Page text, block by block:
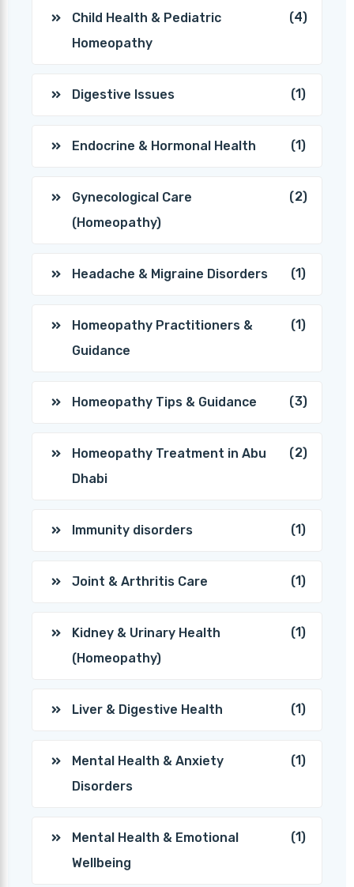
Child Health & Pediatric
Homeopathy
(4)
Digestive Issues (1)
Endocrine & Hormonal Health (1)
Gynecological Care
(Homeopathy)
(2)
Headache & Migraine Disorders (1)
Homeopathy Practitioners &
Guidance
(1)
Homeopathy Tips & Guidance (3)
Homeopathy Treatment in Abu
Dhabi
(2)
Immunity disorders (1)
Joint & Arthritis Care (1)
Kidney & Urinary Health
(Homeopathy)
(1)
Liver & Digestive Health (1)
Mental Health & Anxiety
Disorders
(1)
Mental Health & Emotional
Wellbeing
(1)